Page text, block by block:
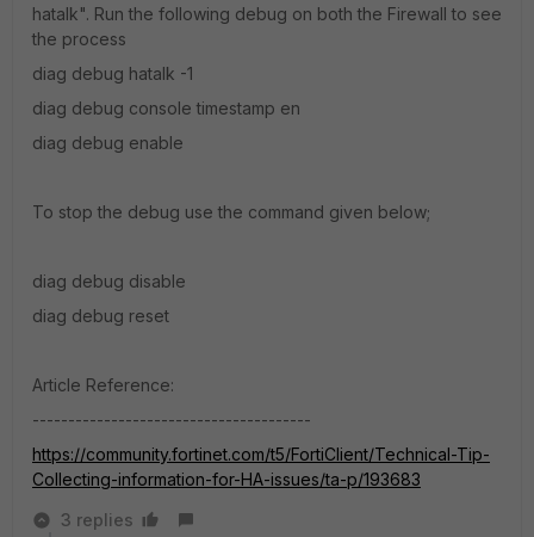
hatalk". Run the following debug on both the Firewall to see
the process
diag debug hatalk -1
diag debug console timestamp en
diag debug enable
To stop the debug use the command given below;
diag debug disable
diag debug reset
Article Reference:
---------------------------------------
https://community.fortinet.com/t5/FortiClient/Technical-Tip-
Collecting-information-for-HA-issues/ta-p/193683
3 replies